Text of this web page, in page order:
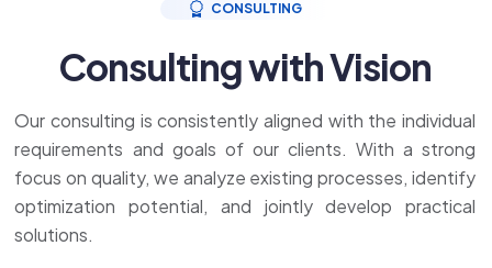
CONSULTING
Consulting with Vision
Our consulting is consistently aligned with the individual
requirements and goals of our clients. With a strong
focus on quality, we analyze existing processes, identify
optimization potential, and jointly develop practical
solutions.